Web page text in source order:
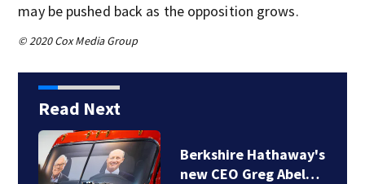
may be pushed back as the opposition grows.
© 2020 Cox Media Group
Read Next
Berkshire Hathaway's
new CEO Greg Abel…